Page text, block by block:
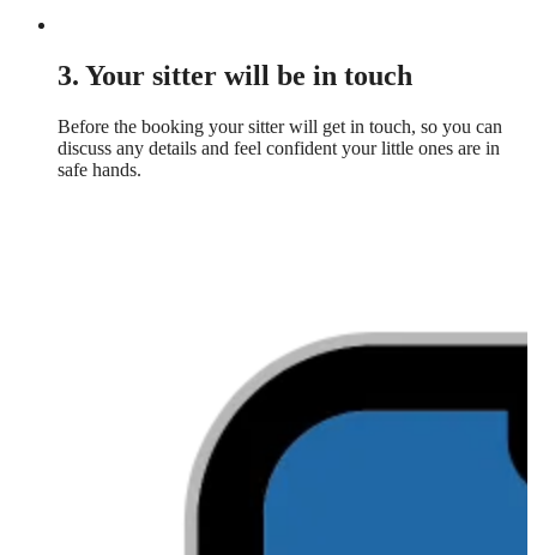
3. Your sitter will be in touch
Before the booking your sitter will get in touch, so you can
discuss any details and feel confident your little ones are in
safe hands.